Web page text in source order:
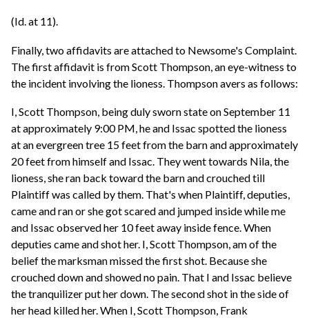
(Id. at 11).
Finally, two affidavits are attached to Newsome's Complaint.
The first affidavit is from Scott Thompson, an eye-witness to
the incident involving the lioness. Thompson avers as follows:
I, Scott Thompson, being duly sworn state on September 11
at approximately 9:00 PM, he and Issac spotted the lioness
at an evergreen tree 15 feet from the barn and approximately
20 feet from himself and Issac. They went towards Nila, the
lioness, she ran back toward the barn and crouched till
Plaintiff was called by them. That's when Plaintiff, deputies,
came and ran or she got scared and jumped inside while me
and Issac observed her 10 feet away inside fence. When
deputies came and shot her. I, Scott Thompson, am of the
belief the marksman missed the first shot. Because she
crouched down and showed no pain. That I and Issac believe
the tranquilizer put her down. The second shot in the side of
her head killed her. When I, Scott Thompson, Frank